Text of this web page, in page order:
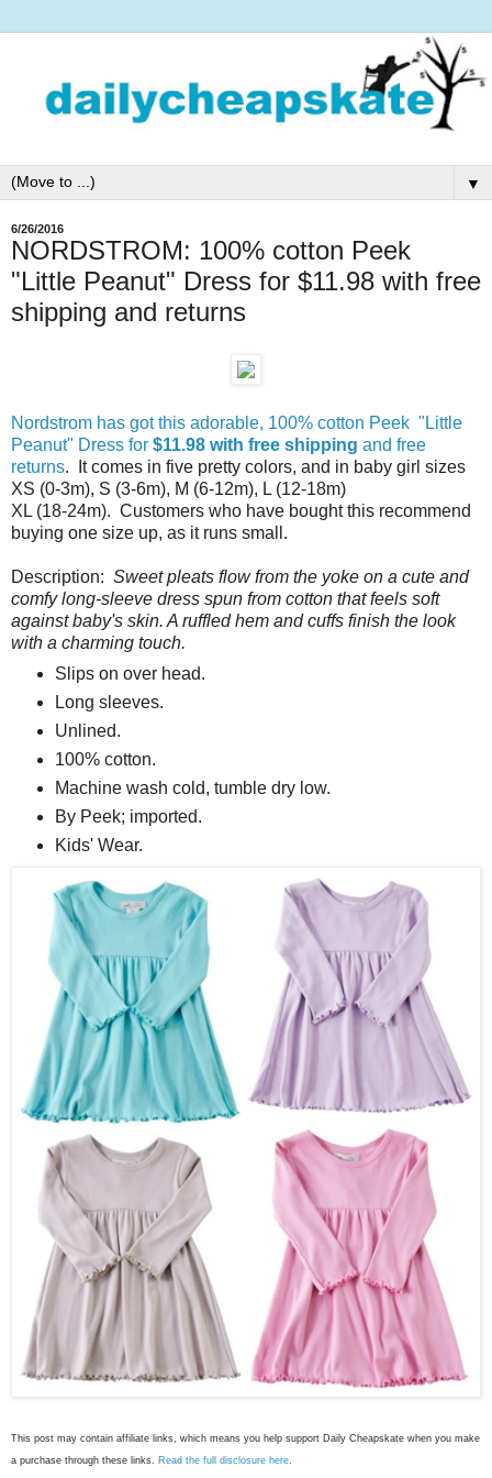
▼
6/26/2016
NORDSTROM: 100% cotton Peek
"Little Peanut" Dress for $11.98 with free
shipping and returns
Nordstrom has got this adorable, 100% cotton Peek "Little
Peanut" Dress for $11.98 with free shipping and free
returns. It comes in five pretty colors, and in baby girl sizes
XS (0-3m), S (3-6m), M (6-12m), L (12-18m)
XL (18-24m). Customers who have bought this recommend
buying one size up, as it runs small.
Description: Sweet pleats flow from the yoke on a cute and
comfy long-sleeve dress spun from cotton that feels soft
against baby's skin. A ruffled hem and cuffs finish the look
with a charming touch.
Slips on over head.
Long sleeves.
Unlined.
100% cotton.
Machine wash cold, tumble dry low.
By Peek; imported.
Kids' Wear.
This post may contain affiliate links, which means you help support Daily Cheapskate when you make
a purchase through these links. Read the full disclosure here.